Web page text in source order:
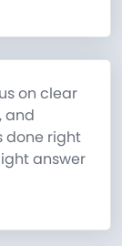
on clear
and
done right
answer